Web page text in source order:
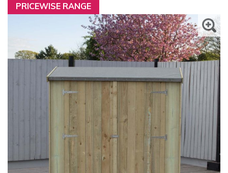
PRICEWISE RANGE